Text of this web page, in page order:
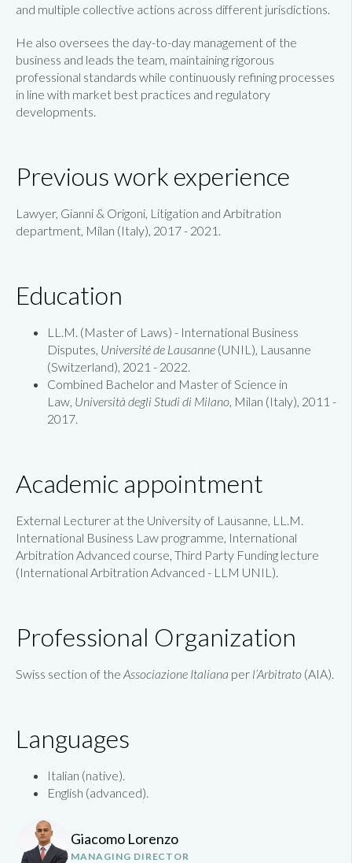
and multiple collective actions across different jurisdictions.
He also oversees the day-to-day management of the
business and leads the team, maintaining rigorous
professional standards while continuously refining processes
in line with market best practices and regulatory
developments.
Previous work experience
Lawyer, Gianni & Origoni, Litigation and Arbitration
department, Milan (Italy), 2017 - 2021.
Education
LL.M. (Master of Laws) - International Business
Disputes, Université de Lausanne (UNIL), Lausanne
(Switzerland), 2021 - 2022.
Combined Bachelor and Master of Science in
Law, Università degli Studi di Milano , Milan (Italy), 2011 -
2017.
Academic appointment
External Lecturer at the University of Lausanne, LL.M.
International Business Law programme, International
Arbitration Advanced course, Third Party Funding lecture
(International Arbitration Advanced - LLM UNIL ).
Professional Organization
Swiss section of the Associazione Italiana per l’Arbitrato (AIA).
Languages
Italian (native).
English (advanced).
Giacomo Lorenzo
MANAGING DIRECTOR